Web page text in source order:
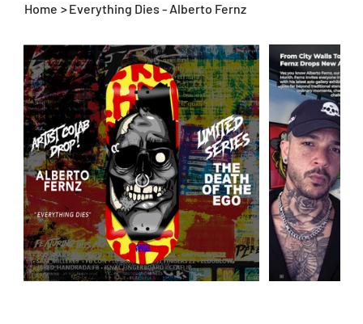
Home >Everything Dies - Alberto Fernz